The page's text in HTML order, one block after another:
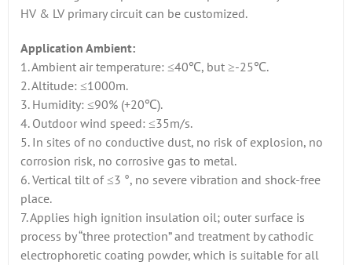
HV & LV primary circuit can be customized.
Application Ambient:
1. Ambient air temperature: ≤40℃, but ≥-25℃.
2. Altitude: ≤1000m.
3. Humidity: ≤90% (+20℃).
4. Outdoor wind speed: ≤35m/s.
5. In sites of no conductive dust, no risk of explosion, no
corrosion risk, no corrosive gas to metal.
6. Vertical tilt of ≤3 °, no severe vibration and shock-free
place.
7. Applies high ignition insulation oil; outer surface is
process by “three protection” and treatment by cathodic
electrophoretic coating powder, which is suitable for all